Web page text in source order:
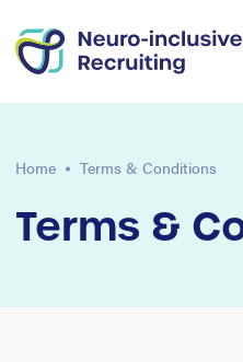
Home Terms & Conditions
Terms &